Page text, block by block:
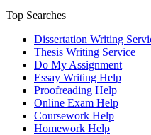
Top Searches
Dissertation Writing
Thesis Writing Service
Do My Assignment
Essay Writing Help
Proofreading Help
Online Exam Help
Coursework Help
Homework Help